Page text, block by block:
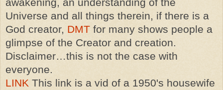
awakening, an understanding of the
Universe and all things therein, if there is a
God creator, DMT for many shows people a
glimpse of the Creator and creation.
Disclaimer…this is not the case with
everyone.
LINK This link is a vid of a 1950's housewife